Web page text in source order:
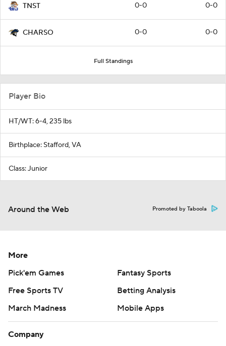
TNST 0-0 0-0
CHARSO 0-0 0-0
Full Standings
Player Bio
HT/WT: 6-4, 235 lbs
Birthplace: Stafford, VA
Class: Junior
Around the Web Promoted by Taboola
More
Pick'em Games
Fantasy Sports
Free Sports TV
Betting Analysis
March Madness
Mobile Apps
Company